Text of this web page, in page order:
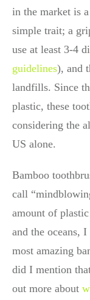
in the market is
simple trait; a
use at least 3-4
guidelines), and
landfills. Since
plastic, these
considering the
US alone.
Bamboo
call
amount of
and the oceans,
most amazing
did I mention
out more about